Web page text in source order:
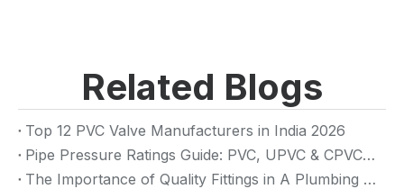
Related Blogs
Top 12 PVC Valve Manufacturers in India 2026
Pipe Pressure Ratings Guide: PVC, UPVC & CPVC Pressure Rating
The Importance of Quality Fittings in A Plumbing System: Ensuring Long-Term Performance